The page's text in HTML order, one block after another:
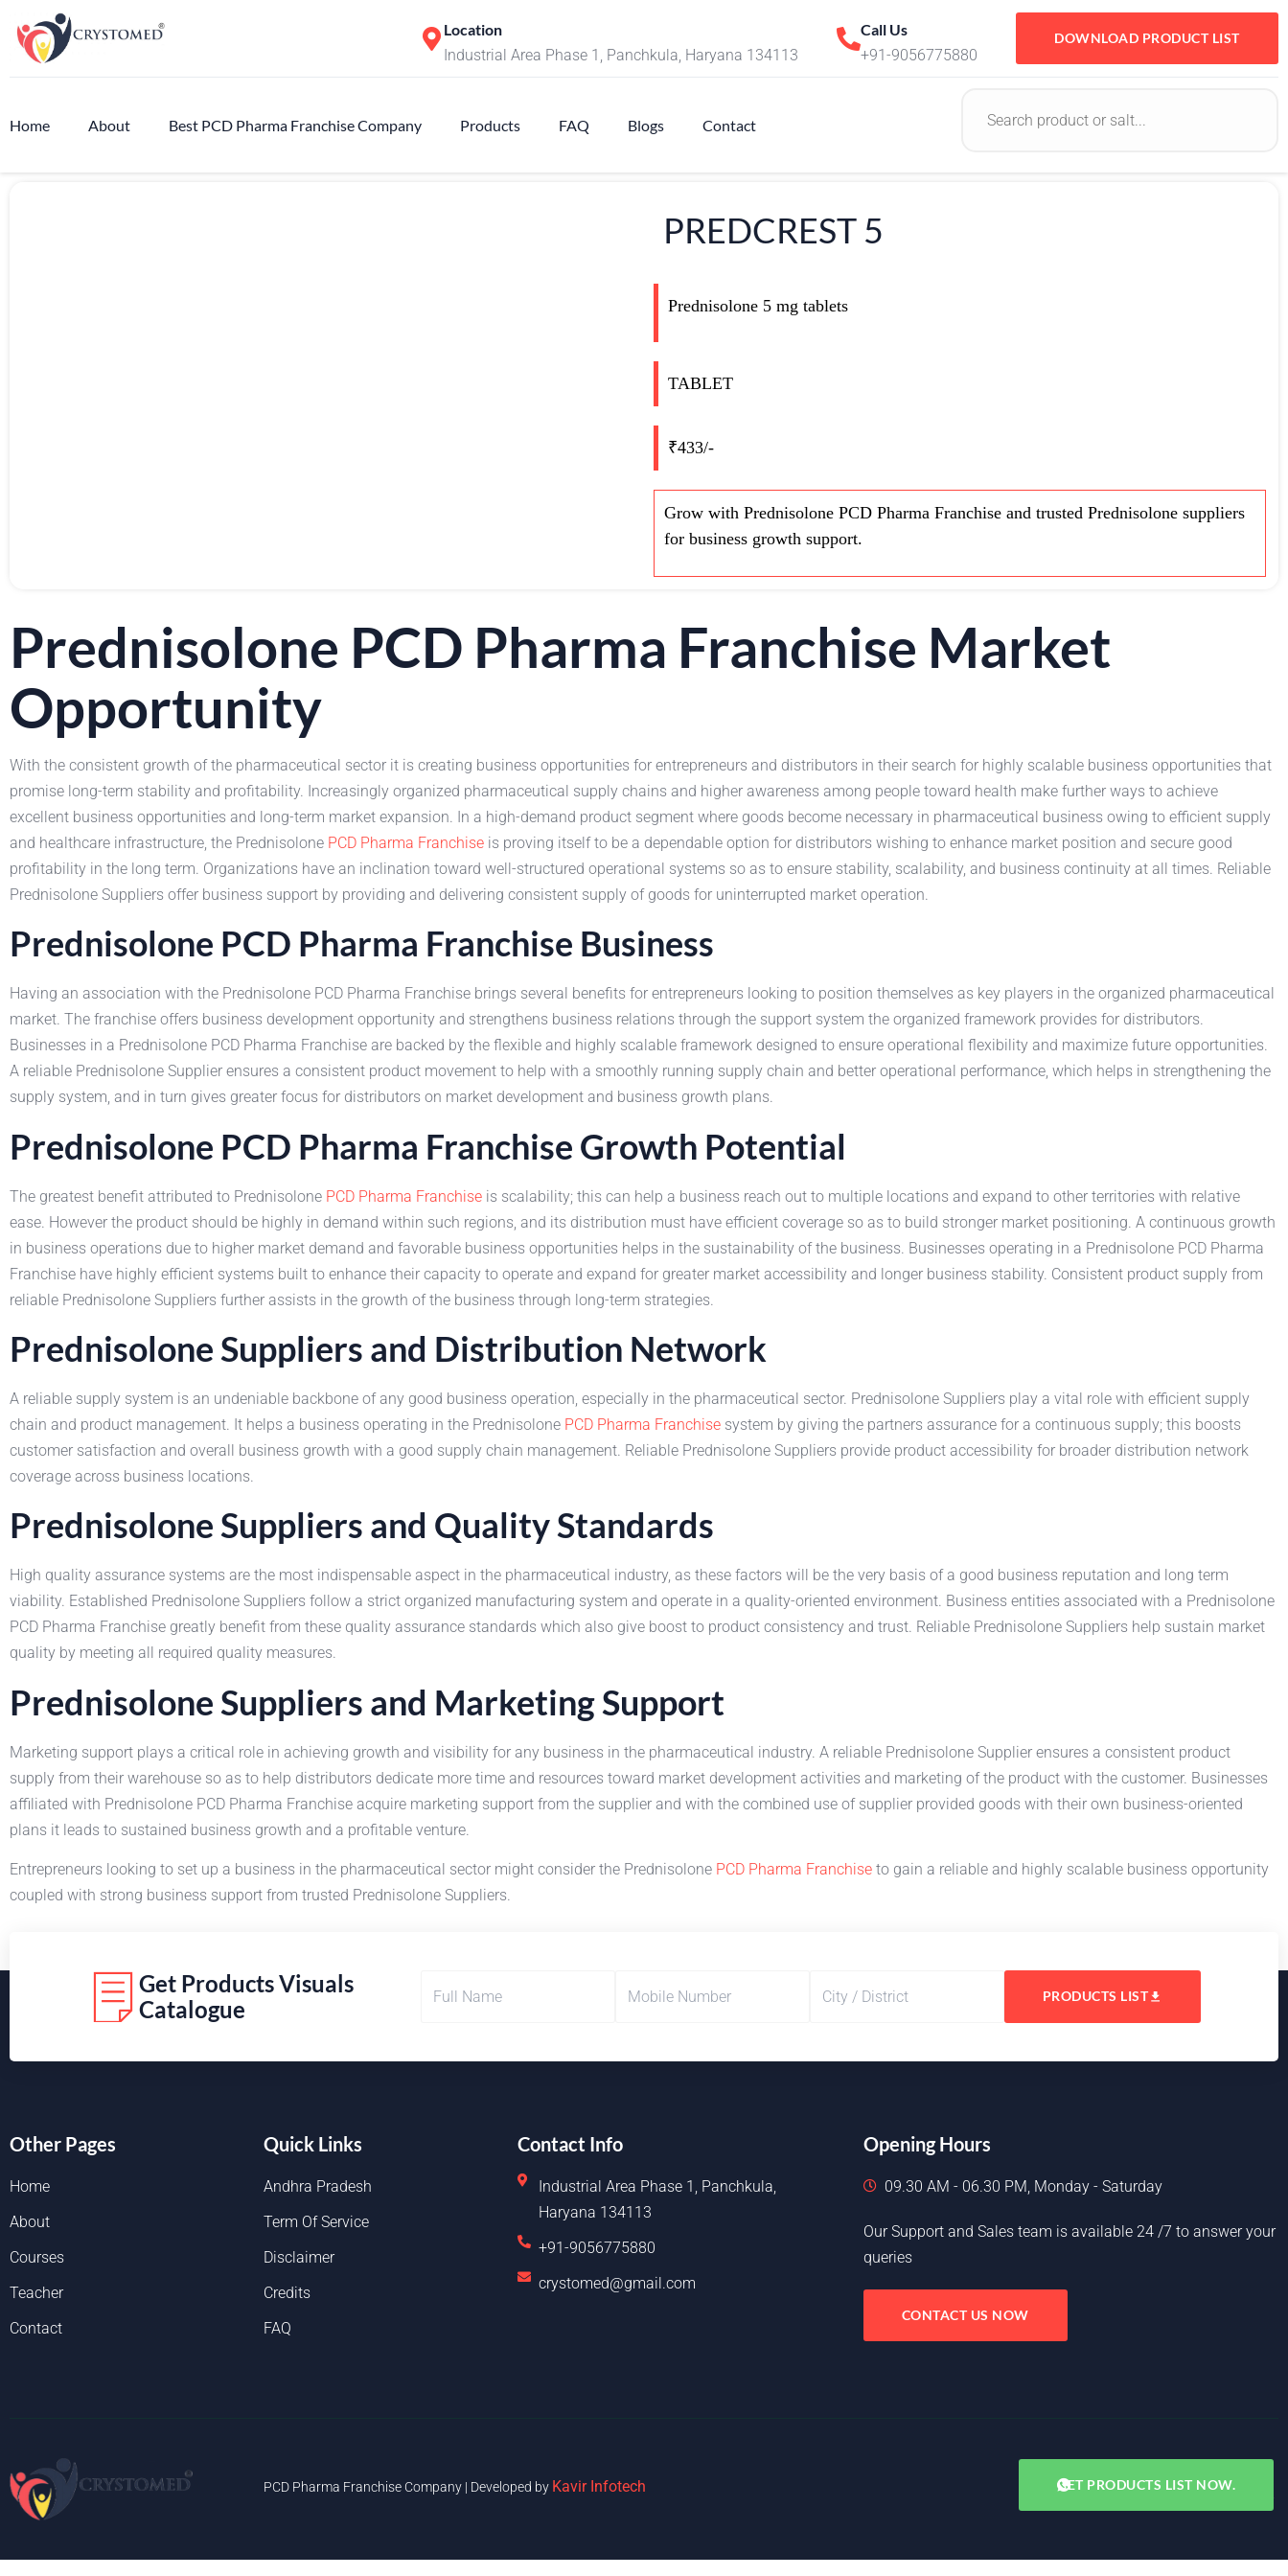
Location
Industrial Area Phase 1, Panchkula, Haryana 134113
Call Us
+91-9056775880
DOWNLOAD PRODUCT LIST
Home About Best PCD Pharma Franchise Company Products FAQ Blogs Contact
PREDCREST 5
Prednisolone 5 mg tablets
TABLET
₹433/-
Grow with Prednisolone PCD Pharma Franchise and trusted Prednisolone suppliers
for business growth support.
Prednisolone PCD Pharma Franchise Market
Opportunity
With the consistent growth of the pharmaceutical sector it is creating business opportunities for entrepreneurs and distributors in their search for highly scalable business opportunities that
promise long-term stability and profitability. Increasingly organized pharmaceutical supply chains and higher awareness among people toward health make further ways to achieve
excellent business opportunities and long-term market expansion. In a high-demand product segment where goods become necessary in pharmaceutical business owing to efficient supply
and healthcare infrastructure, the Prednisolone PCD Pharma Franchise is proving itself to be a dependable option for distributors wishing to enhance market position and secure good
profitability in the long term. Organizations have an inclination toward well-structured operational systems so as to ensure stability, scalability, and business continuity at all times. Reliable
Prednisolone Suppliers offer business support by providing and delivering consistent supply of goods for uninterrupted market operation.
Prednisolone PCD Pharma Franchise Business
Having an association with the Prednisolone PCD Pharma Franchise brings several benefits for entrepreneurs looking to position themselves as key players in the organized pharmaceutical
market. The franchise offers business development opportunity and strengthens business relations through the support system the organized framework provides for distributors.
Businesses in a Prednisolone PCD Pharma Franchise are backed by the flexible and highly scalable framework designed to ensure operational flexibility and maximize future opportunities.
A reliable Prednisolone Supplier ensures a consistent product movement to help with a smoothly running supply chain and better operational performance, which helps in strengthening the
supply system, and in turn gives greater focus for distributors on market development and business growth plans.
Prednisolone PCD Pharma Franchise Growth Potential
The greatest benefit attributed to Prednisolone PCD Pharma Franchise is scalability; this can help a business reach out to multiple locations and expand to other territories with relative
ease. However the product should be highly in demand within such regions, and its distribution must have efficient coverage so as to build stronger market positioning. A continuous growth
in business operations due to higher market demand and favorable business opportunities helps in the sustainability of the business. Businesses operating in a Prednisolone PCD Pharma
Franchise have highly efficient systems built to enhance their capacity to operate and expand for greater market accessibility and longer business stability. Consistent product supply from
reliable Prednisolone Suppliers further assists in the growth of the business through long-term strategies.
Prednisolone Suppliers and Distribution Network
A reliable supply system is an undeniable backbone of any good business operation, especially in the pharmaceutical sector. Prednisolone Suppliers play a vital role with efficient supply
chain and product management. It helps a business operating in the Prednisolone PCD Pharma Franchise system by giving the partners assurance for a continuous supply; this boosts
customer satisfaction and overall business growth with a good supply chain management. Reliable Prednisolone Suppliers provide product accessibility for broader distribution network
coverage across business locations.
Prednisolone Suppliers and Quality Standards
High quality assurance systems are the most indispensable aspect in the pharmaceutical industry, as these factors will be the very basis of a good business reputation and long term
viability. Established Prednisolone Suppliers follow a strict organized manufacturing system and operate in a quality-oriented environment. Business entities associated with a Prednisolone
PCD Pharma Franchise greatly benefit from these quality assurance standards which also give boost to product consistency and trust. Reliable Prednisolone Suppliers help sustain market
quality by meeting all required quality measures.
Prednisolone Suppliers and Marketing Support
Marketing support plays a critical role in achieving growth and visibility for any business in the pharmaceutical industry. A reliable Prednisolone Supplier ensures a consistent product
supply from their warehouse so as to help distributors dedicate more time and resources toward market development activities and marketing of the product with the customer. Businesses
affiliated with Prednisolone PCD Pharma Franchise acquire marketing support from the supplier and with the combined use of supplier provided goods with their own business-oriented
plans it leads to sustained business growth and a profitable venture.
Entrepreneurs looking to set up a business in the pharmaceutical sector might consider the Prednisolone PCD Pharma Franchise to gain a reliable and highly scalable business opportunity
coupled with strong business support from trusted Prednisolone Suppliers.
Get Products Visuals
Catalogue
PRODUCTS LIST
Other Pages
Home
About
Courses
Teacher
Contact
Quick Links
Andhra Pradesh
Term Of Service
Disclaimer
Credits
FAQ
Contact Info
Industrial Area Phase 1, Panchkula,
Haryana 134113
+91-9056775880
crystomed@gmail.com
Opening Hours
09.30 AM - 06.30 PM, Monday - Saturday
Our Support and Sales team is available 24 /7 to answer your
queries
CONTACT US NOW
PCD Pharma Franchise Company | Developed by Kavir Infotech Copyright © 2025. All rights reserved.
GET PRODUCTS LIST NOW.